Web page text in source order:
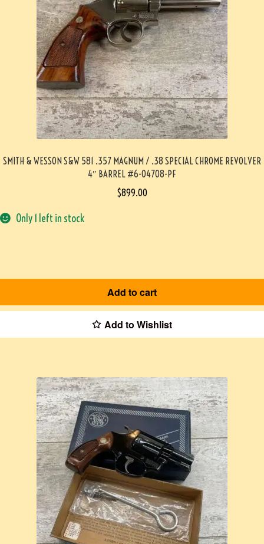
SMITH & WESSON S&W 581 .357 MAGNUM / .38 SPECIAL CHROME REVOLVER
4″ BARREL #6-04708-PF
$899.00
Only 1 left in stock
Add to cart
Add to Wishlist